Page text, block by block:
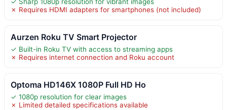
✓ Sharp 1080p resolution for vibrant images
✗ Requires HDMI adapters for smartphones (not included)
Aurzen Roku TV Smart Projector
✓ Built-in Roku TV with access to streaming apps
✗ Requires internet connection and Roku account
Optoma HD146X 1080P Full HD Ho
✓ 1080p resolution for clear images
✗ Limited detailed specifications available